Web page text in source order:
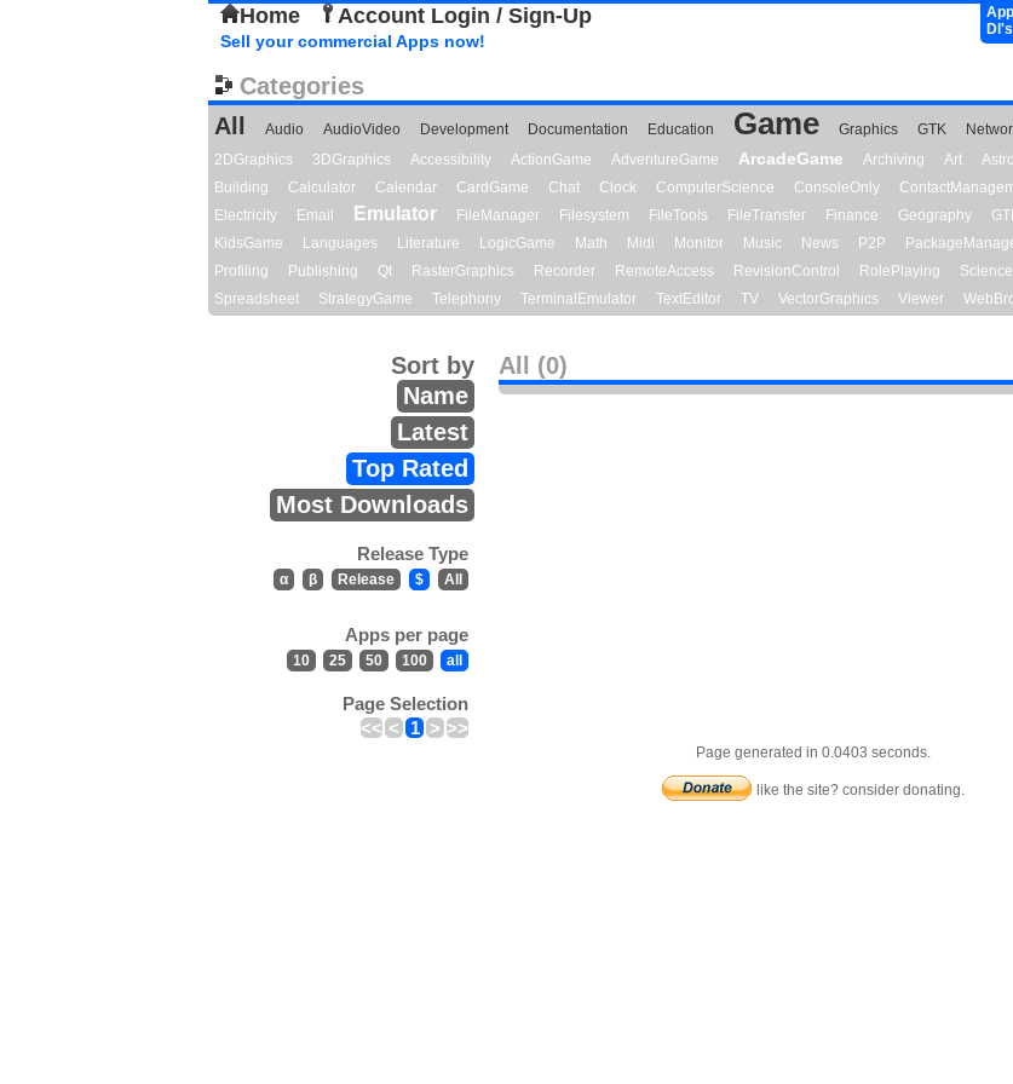
Home Account Login / Sign-Up
Sell your commercial Apps now!
Categories
All
Audio AudioVideo Development Documentation Education Game Graphics GTK
2DGraphics
3DGraphics Accessibility ActionGame AdventureGame ArcadeGame Archiving Art
Building
Calculator Calendar CardGame Chat Clock ComputerScience ConsoleOnly
Electricity
Email Emulator FileManager Filesystem FileTools FileTransfer Finance Geography
KidsGame
Languages Literature LogicGame Math Midi Monitor Music News P2P
Profiling
Publishing Qt RasterGraphics Recorder RemoteAccess RevisionControl RolePlaying Science
Spreadsheet
StrategyGame Telephony TerminalEmulator TextEditor TV VectorGraphics Viewer
All (0)
Sort by
Name
Latest
Top Rated
Most Downloads
Release Type
α β Release $ All
Apps per page
10 25 50 100 all
Page Selection
<< < 1 > >>
Page generated in 0.0403 seconds.
like the site? consider donating.